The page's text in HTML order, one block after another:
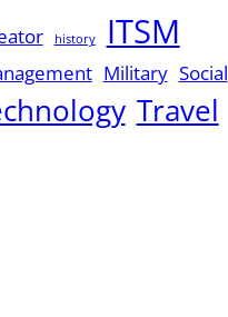
history ITSM
Military Social
Travel